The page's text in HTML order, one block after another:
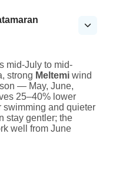
mid-July to mid-
strong Meltemi wind
— May, June,
25–40% lower
swimming and quieter
stay gentler; the
well from June